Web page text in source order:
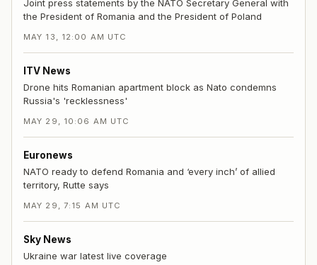
Joint press statements by the NATO Secretary General with
the President of Romania and the President of Poland
MAY 13, 12:00 AM UTC
ITV News
Drone hits Romanian apartment block as Nato condemns
Russia's 'recklessness'
MAY 29, 10:06 AM UTC
Euronews
NATO ready to defend Romania and ‘every inch’ of allied
territory, Rutte says
MAY 29, 7:15 AM UTC
Sky News
Ukraine war latest live coverage